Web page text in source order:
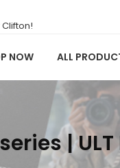
NOW ALL
series |